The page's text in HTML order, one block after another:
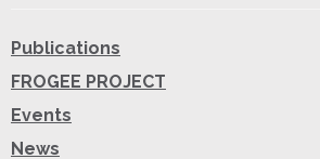
Publications
FROGEE PROJECT
Events
News